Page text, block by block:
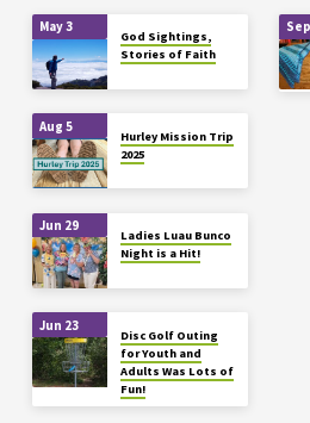
May 3
God Sightings,
Stories of Faith
Aug 5
Hurley Mission Trip
2025
Jun 29
Ladies Luau Bunco
Night is a Hit!
Jun 23
Disc Golf Outing
for Youth and
Adults Was Lots of
Fun!